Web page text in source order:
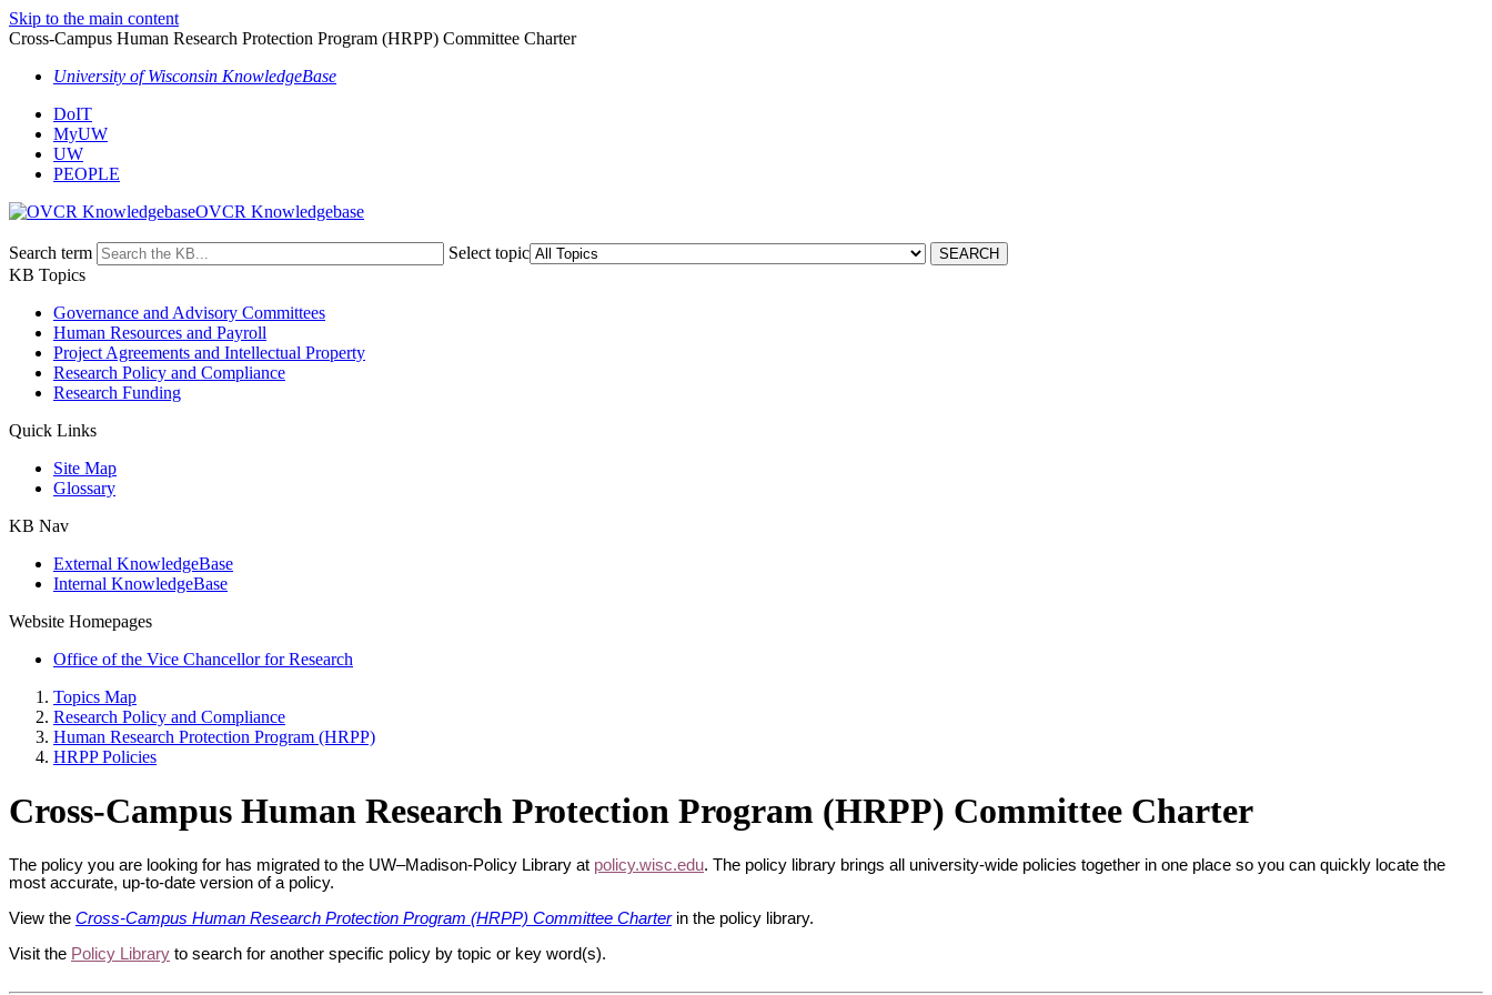
Skip to the main content
Cross-Campus Human Research Protection Program (HRPP) Committee Charter
University of Wisconsin KnowledgeBase
DoIT
MyUW
UW
PEOPLE
OVCR Knowledgebase
Search term
Select topic
KB Topics
Governance and Advisory Committees
Human Resources and Payroll
Project Agreements and Intellectual Property
Research Policy and Compliance
Research Funding
Quick Links
Site Map
Glossary
KB Nav
External KnowledgeBase
Internal KnowledgeBase
Website Homepages
Office of the Vice Chancellor for Research
Topics Map
Research Policy and Compliance
Human Research Protection Program (HRPP)
HRPP Policies
Cross-Campus Human Research Protection Program (HRPP) Committee Charter
The policy you are looking for has migrated to the UW–Madison-Policy Library at policy.wisc.edu. The policy library brings all university-wide policies together in one place so you can quickly locate the
most accurate, up-to-date version of a policy.
View the Cross-Campus Human Research Protection Program (HRPP) Committee Charterin the policy library.
Visit the Policy Library to search for another specific policy by topic or key word(s).